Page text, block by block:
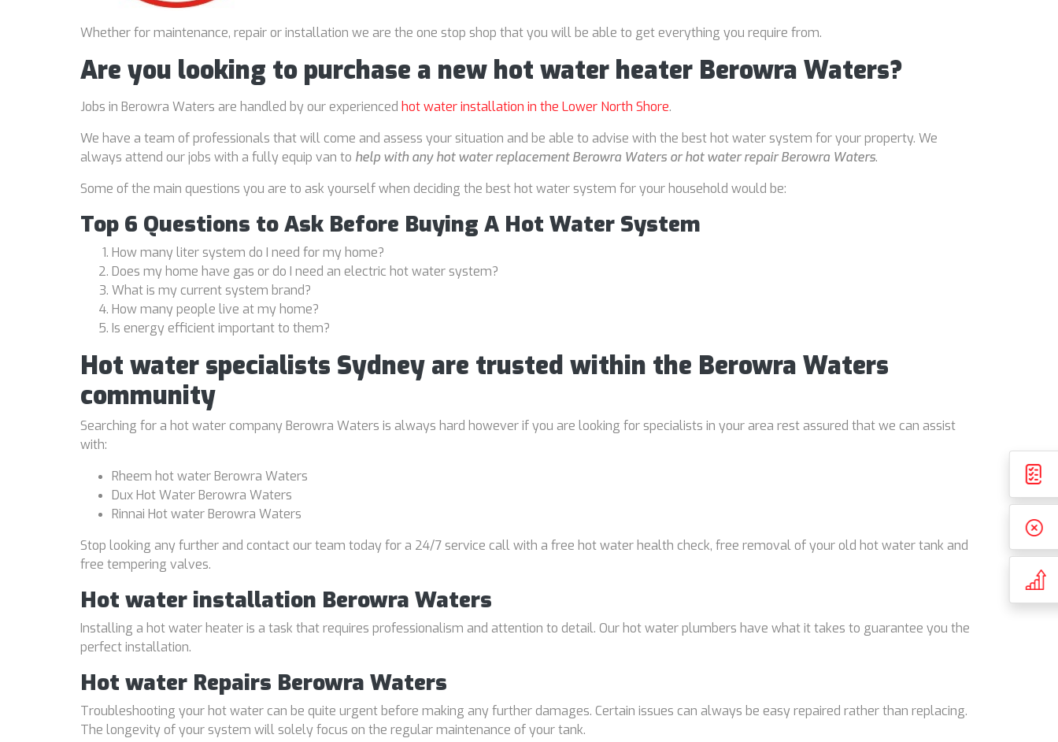
Whether for maintenance, repair or installation we are the one stop shop that you will be able to get everything you require from.
Are you looking to purchase a new hot water heater Berowra Waters?
Jobs in Berowra Waters are handled by our experienced hot water installation in the Lower North Shore.
We have a team of professionals that will come and assess your situation and be able to advise with the best hot water system for your property. We
always attend our jobs with a fully equip van to help with any hot water replacement Berowra Waters or hot water repair Berowra Waters.
Some of the main questions you are to ask yourself when deciding the best hot water system for your household would be:
Top 6 Questions to Ask Before Buying A Hot Water System
How many liter system do I need for my home?
Does my home have gas or do I need an electric hot water system?
What is my current system brand?
How many people live at my home?
Is energy efficient important to them?
Hot water specialists Sydney are trusted within the Berowra Waters
community
Searching for a hot water company Berowra Waters is always hard however if you are looking for specialists in your area rest assured that we can assist
with:
Rheem hot water Berowra Waters
Dux Hot Water Berowra Waters
Rinnai Hot water Berowra Waters
Stop looking any further and contact our team today for a 24/7 service call with a free hot water health check, free removal of your old hot water tank and
free tempering valves.
Hot water installation Berowra Waters
Installing a hot water heater is a task that requires professionalism and attention to detail. Our hot water plumbers have what it takes to guarantee you the
perfect installation.
Hot water Repairs Berowra Waters
Troubleshooting your hot water can be quite urgent before making any further damages. Certain issues can always be easy repaired rather than replacing.
The longevity of your system will solely focus on the regular maintenance of your tank.